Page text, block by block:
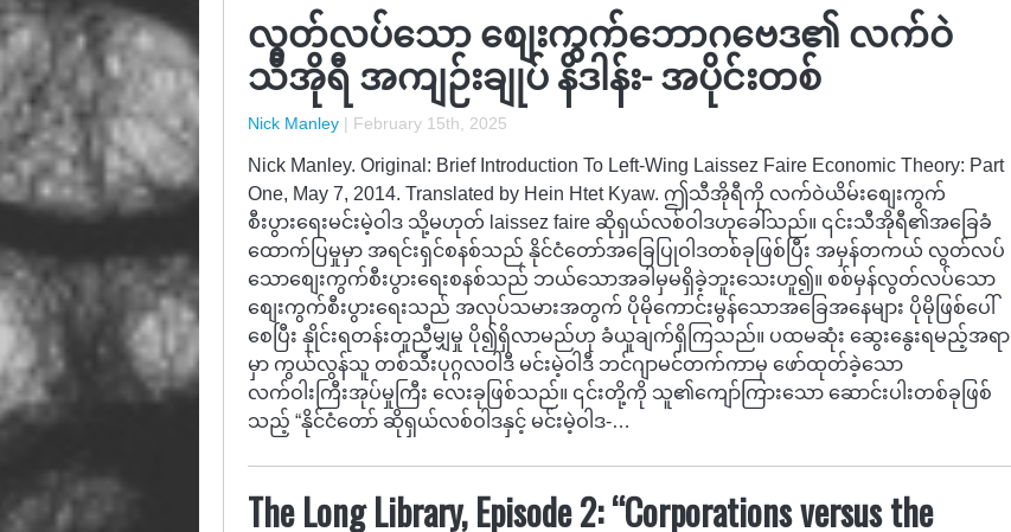
လွတ်လပ်သော စျေးကွက်ဘောဂဗေဒ၏ လက်ဝဲ
သီအိုရီ အကျဉ်းချုပ် နိဒါန်း- အပိုင်းတစ်
Nick Manley | February 15th, 2025
Nick Manley. Original: Brief Introduction To Left-Wing Laissez Faire Economic Theory: Part
One, May 7, 2014. Translated by Hein Htet Kyaw. ဤသီအိုရီကို လက်ဝဲယိမ်းစျေးကွက်
စီးပွားရေးမင်းမဲ့ဝါဒ သို့မဟုတ် laissez faire ဆိုရှယ်လစ်ဝါဒဟုခေါ်သည်။ ၎င်းသီအိုရီ၏အခြေခံ
ထောက်ပြမှုမှာ အရင်းရှင်စနစ်သည် နိုင်ငံတော်အခြေပြုဝါဒတစ်ခုဖြစ်ပြီး အမှန်တကယ် လွတ်လပ်
သောစျေးကွက်စီးပွားရေးစနစ်သည် ဘယ်သောအခါမှမရှိခဲ့ဘူးသေးဟူ၍။ စစ်မှန်လွတ်လပ်သော
စျေးကွက်စီးပွားရေးသည် အလုပ်သမားအတွက် ပိုမိုကောင်းမွန်သောအခြေအနေများ ပိုမိုဖြစ်ပေါ်
စေပြီး နှိုင်းရတန်းတူညီမျှမှု ပို၍ရှိလာမည်ဟု ခံယူချက်ရှိကြသည်။ ပထမဆုံး ဆွေးနွေးရမည့်အရာ
မှာ ကွယ်လွန်သူ တစ်သီးပုဂ္ဂလဝါဒီ မင်းမဲ့ဝါဒီ ဘင်ဂျာမင်တက်ကာမှ ဖော်ထုတ်ခဲ့သော
လက်ဝါးကြီးအုပ်မှုကြီး လေးခုဖြစ်သည်။ ၎င်းတို့ကို သူ၏ကျော်ကြားသော ဆောင်းပါးတစ်ခုဖြစ်
သည့် “နိုင်ငံတော် ဆိုရှယ်လစ်ဝါဒနှင့် မင်းမဲ့ဝါဒ-…
The Long Library, Episode 2: “Corporations versus the